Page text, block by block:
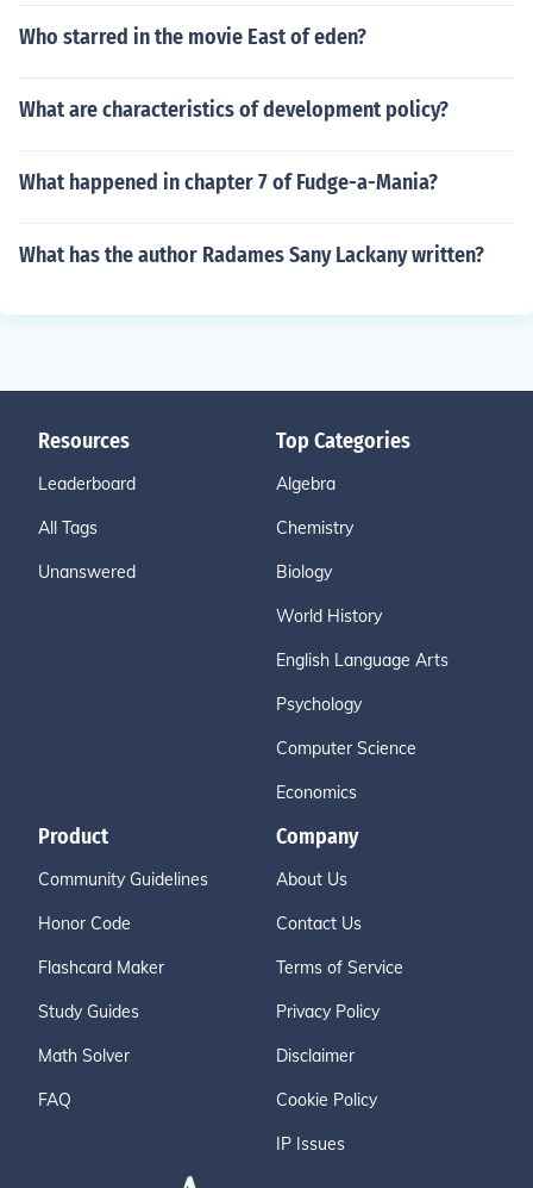
Who starred in the movie East of eden?
What are characteristics of development policy?
What happened in chapter 7 of Fudge-a-Mania?
What has the author Radames Sany Lackany written?
Resources
Leaderboard
All Tags
Unanswered
Top Categories
Algebra
Chemistry
Biology
World History
English Language Arts
Psychology
Computer Science
Economics
Product
Community Guidelines
Honor Code
Flashcard Maker
Study Guides
Math Solver
FAQ
Company
About Us
Contact Us
Terms of Service
Privacy Policy
Disclaimer
Cookie Policy
IP Issues